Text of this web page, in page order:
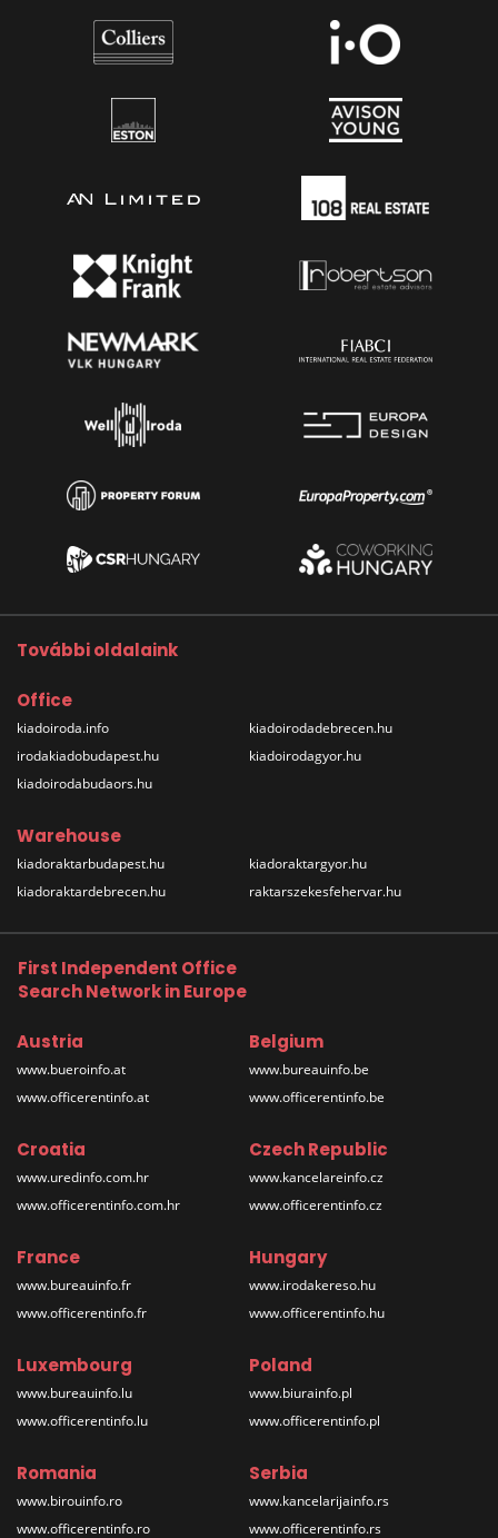
További oldalaink
Office
kiadoiroda.info
irodakiadobudapest.hu
kiadoirodabudaors.hu
kiadoirodadebrecen.hu
kiadoirodagyor.hu
Warehouse
kiadoraktarbudapest.hu
kiadoraktardebrecen.hu
kiadoraktargyor.hu
raktarszekesfehervar.hu
First Independent Office
Search Network in Europe
Austria
www.bueroinfo.at
www.officerentinfo.at
Belgium
www.bureauinfo.be
www.officerentinfo.be
Croatia
www.uredinfo.com.hr
www.officerentinfo.com.hr
Czech Republic
www.kancelareinfo.cz
www.officerentinfo.cz
France
www.bureauinfo.fr
www.officerentinfo.fr
Hungary
www.irodakereso.hu
www.officerentinfo.hu
Luxembourg
www.bureauinfo.lu
www.officerentinfo.lu
Poland
www.biurainfo.pl
www.officerentinfo.pl
Romania
www.birouinfo.ro
www.officerentinfo.ro
Serbia
www.kancelarijainfo.rs
www.officerentinfo.rs